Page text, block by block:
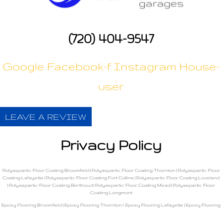
(720) 404-9547
Google Facebook-f Instagram House-
user
LEAVE A REVIEW
Privacy Policy
Polyaspartic Floor Coating Broomfield| Polyaspartic Floor Coating Thornton | Polyaspartic Floor
Coating Lafayette | Polyaspartic Floor Coating Fort Collins | Polyaspartic Floor Coating Loveland
| Polyaspartic Floor Coating Berthoud| Polyaspartic Floor Coating Mead| Polyaspartic Floor
Coating Longmont
Epoxy Flooring Broomfield | Epoxy Flooring Thornton | Epoxy Flooring Lafayette | Epoxy Flooring